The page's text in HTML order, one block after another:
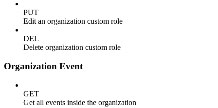
PUT
Edit an organization custom role
DEL
Delete organization custom role
Organization Event
GET
Get all events inside the organization